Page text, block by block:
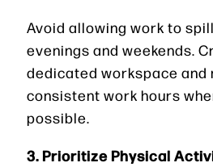
Avoid allowing work to
evenings and weekends.
dedicated workspace and
consistent work hours
possible.
3. Prioritize Physical